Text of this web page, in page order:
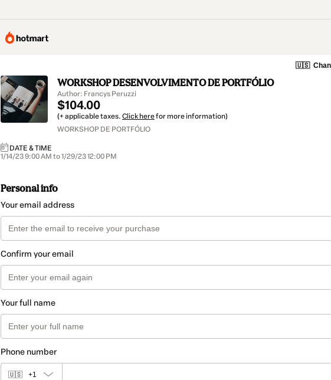
🇺🇸
WORKSHOP DESENVOLVIMENTO DE PORTFÓLIO
Author: Francys Peruzzi
$104.00
(+ applicable taxes. Click herefor more information)
WORKSHOP DE PORTFÓLIO
DATE & TIME
1/14/23 9:00 AM to 1/29/23 12:00 PM
Personal info
Your email address
Confirm your email
Your full name
Phone number
🇺🇸 +1